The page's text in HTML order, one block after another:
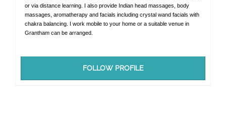
or via distance learning. I also provide Indian head massages, body
massages, aromatherapy and facials including crystal wand facials with
chakra balancing. I work mobile to your home or a suitable venue in
Grantham can be arranged.
FOLLOW PROFILE